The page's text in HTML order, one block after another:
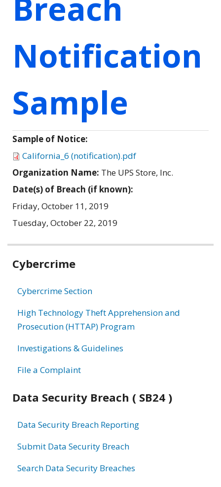
Notification
Sample
Sample of Notice:
California_6 (notification).pdf
Organization Name: The UPS Store, Inc.
Date(s) of Breach (if known):
Friday, October 11, 2019
Tuesday, October 22, 2019
Related
Cybercrime
Cybercrime Section
High Technology Theft Apprehension and
Prosecution (HTTAP) Program
Investigations & Guidelines
File a Complaint
Data Security Breach ( SB24 )
Data Security Breach Reporting
Submit Data Security Breach
Search Data Security Breaches